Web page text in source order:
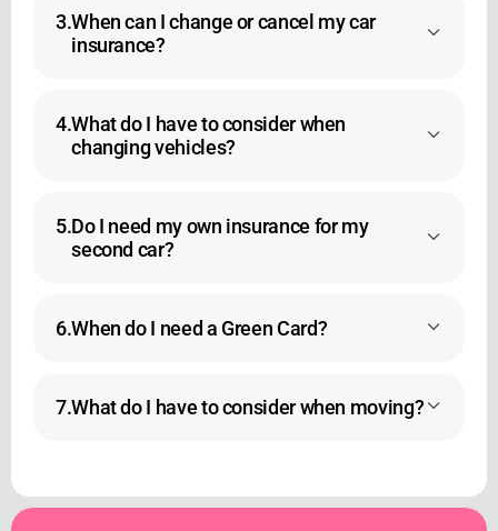
3.When can I change or cancel my car
insurance?
4.What do I have to consider when
changing vehicles?
5.Do I need my own insurance for my
second car?
6.When do I need a Green Card?
7.What do I have to consider when moving?